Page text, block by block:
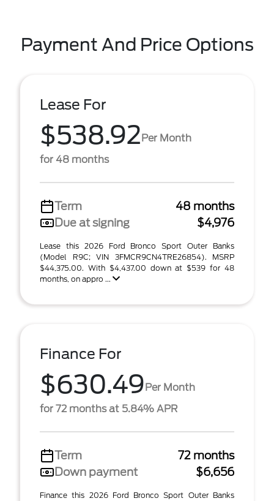
Payment And Price Options
Lease For
$538.92Per Month
for 48 months
Term
48 months
Due at signing
$4,976
Lease this 2026 Ford Bronco Sport Outer Banks
(Model R9C; VIN 3FMCR9CN4TRE26854). MSRP
$44,375.00. With $4,437.00 down at $539 for 48
months, on appro ...
Finance For
$630.49Per Month
for 72 months at 5.84% APR
Term
72 months
Down payment
$6,656
Finance this 2026 Ford Bronco Sport Outer Banks